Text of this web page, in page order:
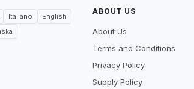
Italiano
English
ABOUT US
About Us
Terms and Conditions
Privacy Policy
Supply Policy